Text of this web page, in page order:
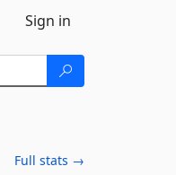
Sign in
Full stats →